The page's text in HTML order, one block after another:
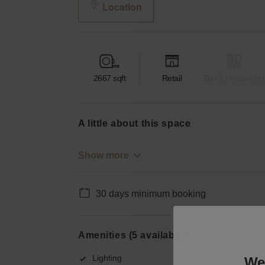
Location
2667 sqft Retail
a little about this space
Show more
30 days minimum booking
Amenities (5 available)
Lighting